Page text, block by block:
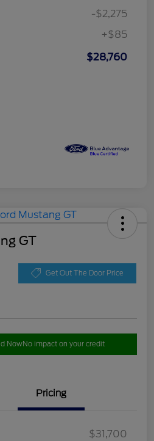
-$2,275
+$85
$28,760
GT
Get Out The Door Price
NowNo impact on your credit
Pricing
$31,700